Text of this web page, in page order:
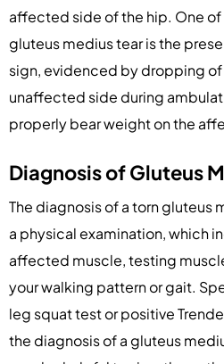
affected side of the hip. One
gluteus medius tear is the
sign, evidenced by dropping
unaffected side during
properly bear weight on the
Diagnosis of Gluteus
The diagnosis of a torn gluteus
a physical examination, which
affected muscle, testing
your walking pattern or gait.
leg squat test or positive
the diagnosis of a gluteus